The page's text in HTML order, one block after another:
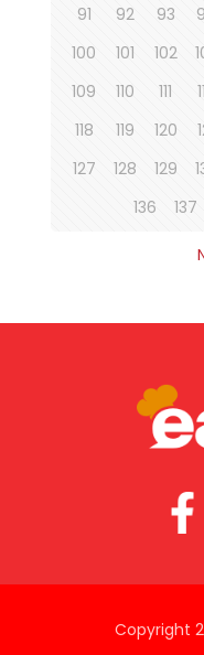
91
92 93
100
101 102
109
110 111
118
119 120
127
128 129
136
137
Copyright